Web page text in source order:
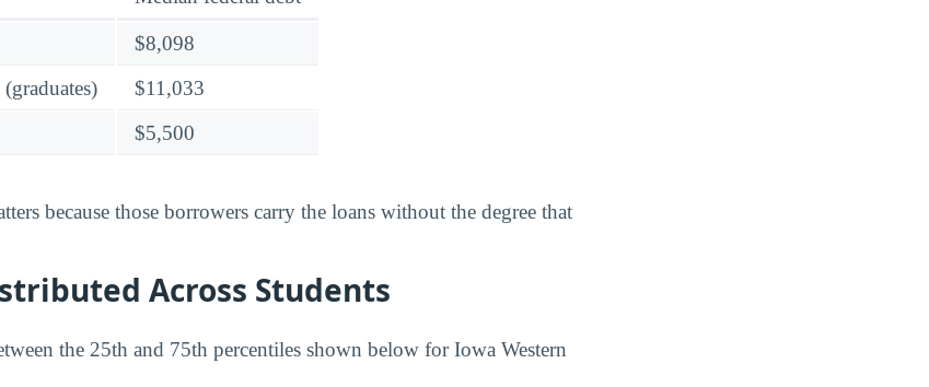
$8,098
$11,033
$5,500
because those borrowers carry the loans without the degree that
Across Students
the 25th and 75th percentiles shown below for Iowa Western